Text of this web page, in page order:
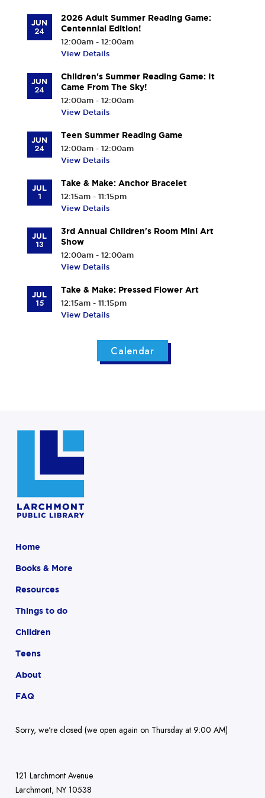
JUN
24
2026 Adult Summer Reading Game:
Centennial Edition!
12:00am - 12:00am
View Details
JUN
24
Children's Summer Reading Game: It
Came From The Sky!
12:00am - 12:00am
View Details
JUN
24
Teen Summer Reading Game
12:00am - 12:00am
View Details
JUL
1
Take & Make: Anchor Bracelet
12:15am - 11:15pm
View Details
JUL
13
3rd Annual Children's Room Mini Art
Show
12:00am - 12:00am
View Details
JUL
15
Take & Make: Pressed Flower Art
12:15am - 11:15pm
View Details
Calendar
Home
Books & More
Resources
Things to do
Children
Teens
About
FAQ
Sorry, we're closed (we open again on Thursday at 9:00 AM)
121 Larchmont Avenue
Larchmont, NY 10538